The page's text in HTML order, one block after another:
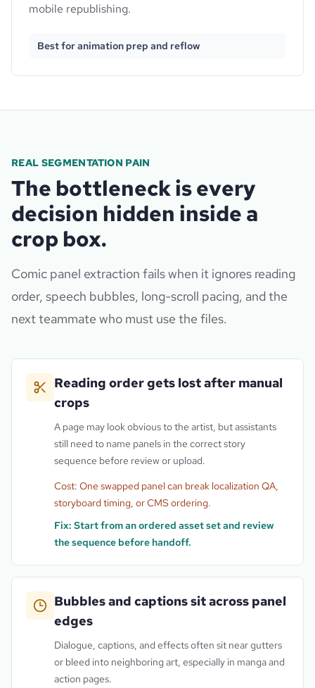
mobile republishing.
Best for animation prep and reflow
REAL SEGMENTATION PAIN
The bottleneck is every
decision hidden inside a
crop box.
Comic panel extraction fails when it ignores reading
order, speech bubbles, long-scroll pacing, and the
next teammate who must use the files.
Reading order gets lost after manual
crops
A page may look obvious to the artist, but assistants
still need to name panels in the correct story
sequence before review or upload.
Cost: One swapped panel can break localization QA,
storyboard timing, or CMS ordering.
Fix: Start from an ordered asset set and review
the sequence before handoff.
Bubbles and captions sit across panel
edges
Dialogue, captions, and effects often sit near gutters
or bleed into neighboring art, especially in manga and
action pages.